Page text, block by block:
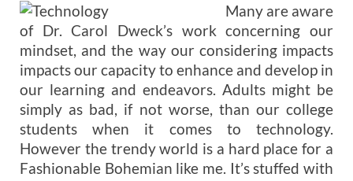
Many are aware
of Dr. Carol Dweck’s work concerning our
mindset, and the way our considering impacts
impacts our capacity to enhance and develop in
our learning and endeavors. Adults might be
simply as bad, if not worse, than our college
students when it comes to technology.
However the trendy world is a hard place for a
Fashionable Bohemian like me. It’s stuffed with